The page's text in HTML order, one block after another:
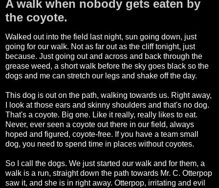
A walk when nobody gets eaten by
the coyote.
Walked out into the field last night, sun going down, just
going for our walk. Not as far out as the cliff tonight, just
because. Just going out and across and back through the
grease weed, a short walk before the sky goes black so the
dogs and me can stretch our legs and shake off the day.
This dog is out on the path, walking towards us. Right away,
I look at those ears and skinny shoulders and that's no dog.
That's a coyote. Big one. Like it really, really likes to eat.
Never, ever seen a coyote out there in our field, always
hoped and figured, coyote-free. If you have a team small
dog, you need to spend time in places without coyotes.
So I call the dogs. We just started our walk and for them, a
walk is a run, straight down the path towards Mr. C. Otterpop
saw it, and she is in right away. Otterpop, irritating and evil